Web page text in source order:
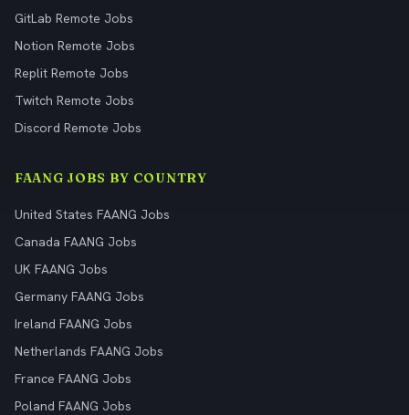
GitLab Remote Jobs
Notion Remote Jobs
Replit Remote Jobs
Twitch Remote Jobs
Discord Remote Jobs
FAANG JOBS BY COUNTRY
United States FAANG Jobs
Canada FAANG Jobs
UK FAANG Jobs
Germany FAANG Jobs
Ireland FAANG Jobs
Netherlands FAANG Jobs
France FAANG Jobs
Poland FAANG Jobs